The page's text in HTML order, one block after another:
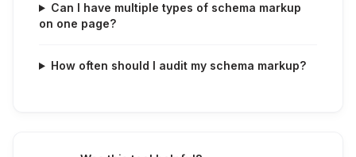
Can I have multiple types of schema markup
on one page?
How often should I audit my schema markup?